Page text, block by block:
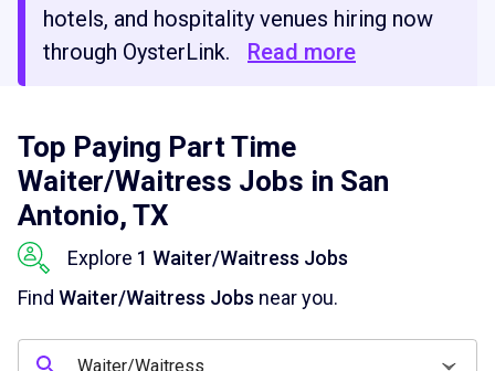
hotels, and hospitality venues hiring now
through OysterLink.
Read more
Top Paying Part Time
Waiter/Waitress Jobs in San
Antonio, TX
Explore 1 Waiter/Waitress Jobs
Find Waiter/Waitress Jobs near you.